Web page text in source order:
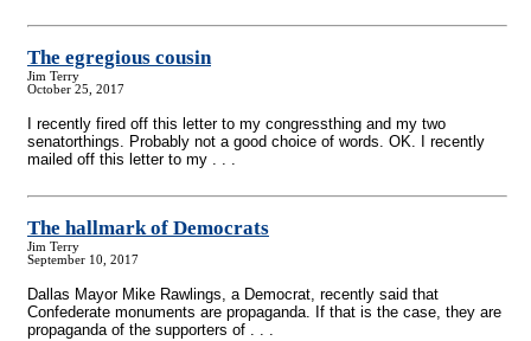
The egregious cousin
Jim Terry
October 25, 2017
I recently fired off this letter to my congressthing and my two
senatorthings. Probably not a good choice of words. OK. I recently
mailed off this letter to my . . .
The hallmark of Democrats
Jim Terry
September 10, 2017
Dallas Mayor Mike Rawlings, a Democrat, recently said that
Confederate monuments are propaganda. If that is the case, they are
propaganda of the supporters of . . .